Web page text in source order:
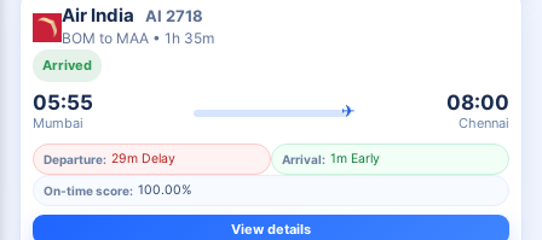
Air India AI 2718
BOM to MAA • 1h 35m
Arrived
05:55
Mumbai
✈ 08:00
Chennai
Departure: 29m Delay Arrival: 1m Early
On-time score: 100.00%
View details